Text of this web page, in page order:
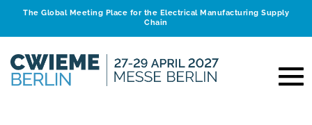
The Global Meeting Place for the Electrical Manufacturing Supply
Chain